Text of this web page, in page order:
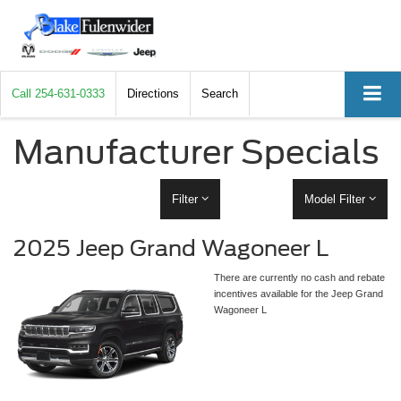
Call 254-631-0333 Directions Search
Manufacturer Specials
Filter Model Filter
2025 Jeep Grand Wagoneer L
There are currently no cash and rebate
incentives available for the Jeep Grand
Wagoneer L